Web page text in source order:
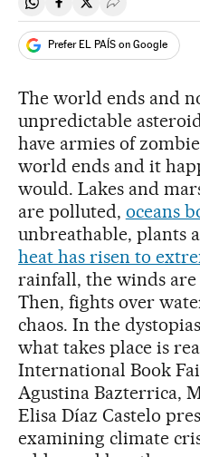
Share on Whatsapp
Share on Facebook
Share on Twitter
Desplegar
Prefer EL PAÍS on Google
The world ends and
unpredictable
have armies of
world ends and it
would. Lakes and
are polluted, oceans
unbreathable, plants
heat has risen to
rainfall, the winds
Then, fights over
chaos. In the
what takes place is
International Book
Agustina Bazterrica,
Elisa Díaz Castelo
examining climate